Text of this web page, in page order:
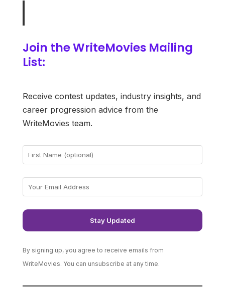
Join the WriteMovies Mailing
List:
Receive contest updates, industry insights, and
career progression advice from the
WriteMovies team.
By signing up, you agree to receive emails from
WriteMovies. You can unsubscribe at any time.